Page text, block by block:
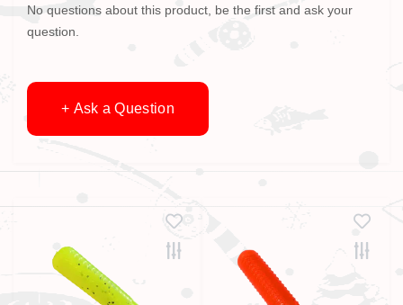
No questions about this product, be the first and ask your
question.
+ Ask a Question